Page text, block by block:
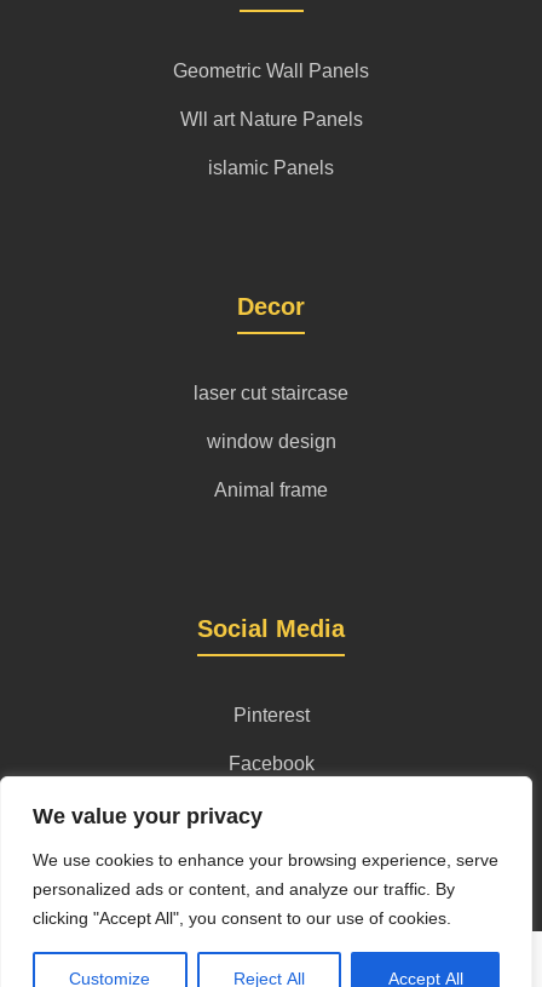
We value your privacy
We use cookies to enhance your browsing experience, serve
personalized ads or content, and analyze our traffic. By
clicking "Accept All", you consent to our use of cookies.
Customize Reject All Accept All
Geometric Wall Panels
Wll art Nature Panels
islamic Panels
Decor
laser cut staircase
window design
Animal frame
Social Media
Pinterest
Facebook
Instagram